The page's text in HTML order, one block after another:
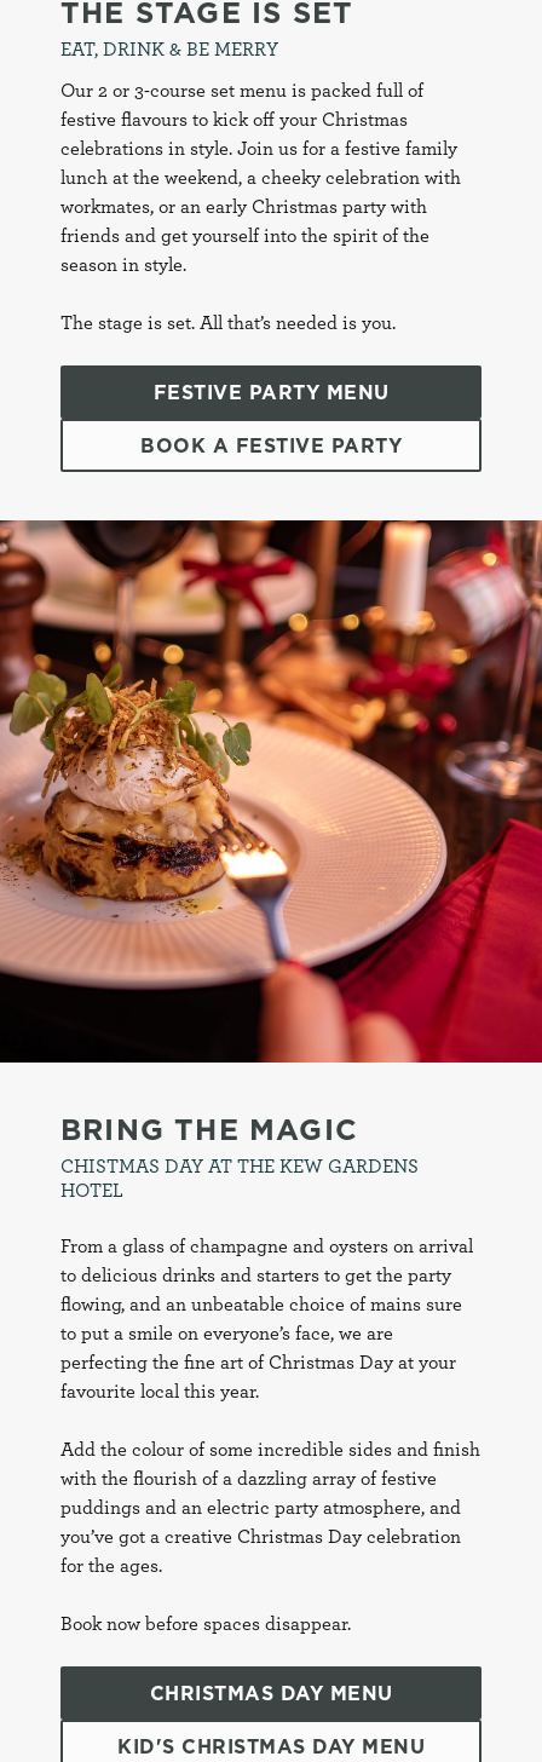
THE STAGE IS SET
EAT, DRINK & BE MERRY
Our 2 or 3-course set menu is packed full of
festive flavours to kick off your Christmas
celebrations in style. Join us for a festive family
lunch at the weekend, a cheeky celebration with
workmates, or an early Christmas party with
friends and get yourself into the spirit of the
season in style.
The stage is set. All that’s needed is you.
FESTIVE PARTY MENU
BOOK A FESTIVE PARTY
BRING THE MAGIC
CHISTMAS DAY AT THE KEW GARDENS
HOTEL
From a glass of champagne and oysters on arrival
to delicious drinks and starters to get the party
flowing, and an unbeatable choice of mains sure
to put a smile on everyone’s face, we are
perfecting the fine art of Christmas Day at your
favourite local this year.
Add the colour of some incredible sides and finish
with the flourish of a dazzling array of festive
puddings and an electric party atmosphere, and
you’ve got a creative Christmas Day celebration
for the ages.
Book now before spaces disappear.
CHRISTMAS DAY MENU
KID'S CHRISTMAS DAY MENU